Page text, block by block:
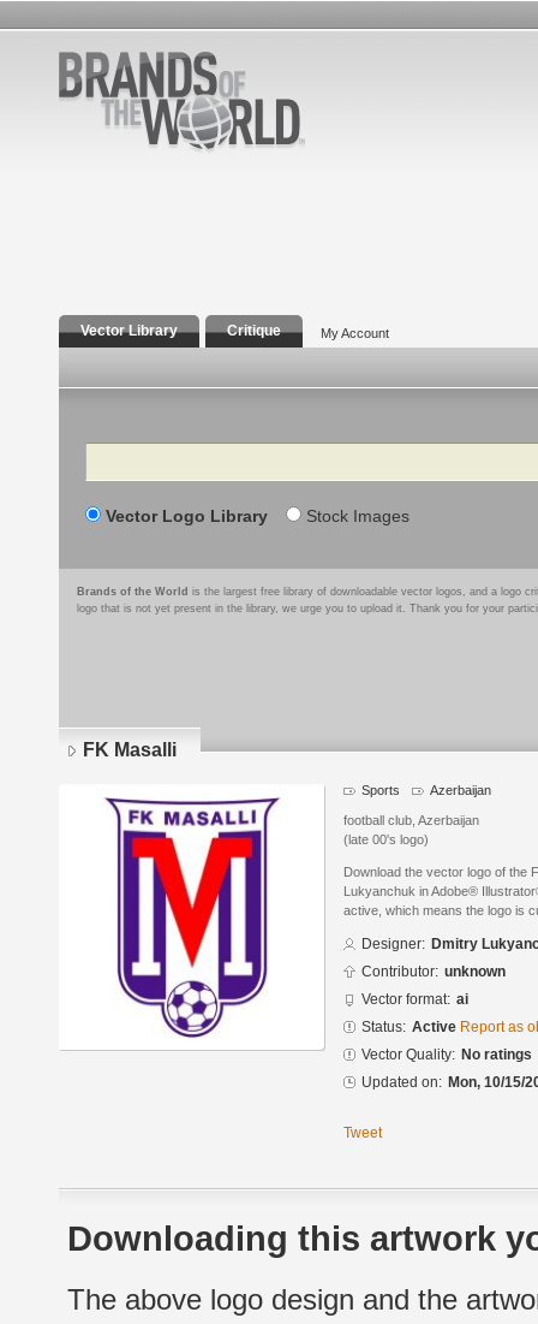
Vector Library Critique My Account
Search
Vector Logo Library Stock Images
Brands of the World is the largest free library of downloadable vector logos, and a logo
logo that is not yet present in the library, we urge you to upload it. Thank you for your
FK Masalli
Sports Azerbaijan
football club, Azerbaijan
(late 00's logo)
Download the vector logo of the
Lukyanchuk in Adobe®
active, which means the logo is
Designer: Dmitry
Contributor: unknown
Vector format: ai
Status: Active Report as
Vector Quality: No ratings
Updated on: Mon, 10/15/
Tweet
Downloading this artwork
The above logo design and the